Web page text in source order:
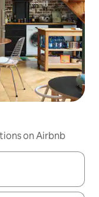
on Airbnb
up and down arrow